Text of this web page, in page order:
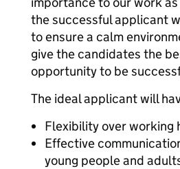
the successful applicant
to ensure a calm
give the candidates the
opportunity to be
The ideal applicant will
Flexibility over working
Effective
young people and